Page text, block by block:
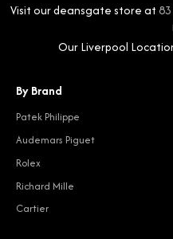
Visit our deansgate store at
Our Liverpool
By Brand
Patek Philippe
Audemars Piguet
Rolex
Richard Mille
Cartier